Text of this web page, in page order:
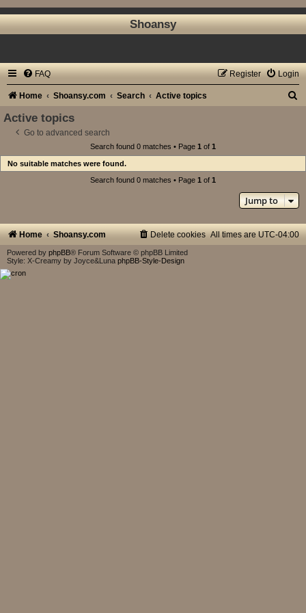
Shoansy
FAQ Login
Register
Home Shoansy.com Search Active topics
Active topics
Go to advanced search
Search found 0 matches • Page 1 of 1
No suitable matches were found.
Search found 0 matches • Page 1 of 1
Jump to
Home Shoansy.com All times areUTC-04:00
Delete cookies
Powered by phpBB® Forum Software © phpBB Limited
Style: X-Creamy by Joyce&Luna phpBB-Style-Design